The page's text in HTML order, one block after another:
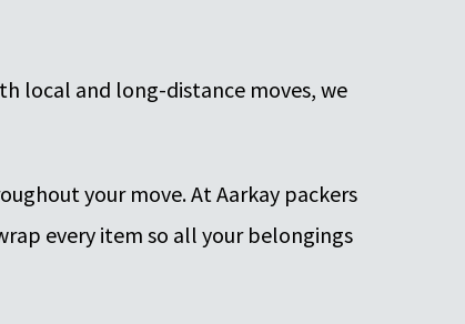
local and long-distance moves, we
your move. At Aarkay packers
every item so all your belongings